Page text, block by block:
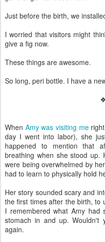
Just before the birth, we
I worried that visitors might
give a fig now.
These things are awesome.
So long, peri bottle. I have a
When Amy was visiting meright
day I went into labor), she
happened to mention that
breathing when she stood up.
were being overwhelmed by
had to learn to physically hold
Her story sounded scary and
the first times after the birth,
I remembered what Amy
stomach in and up. Wouldn't
again.